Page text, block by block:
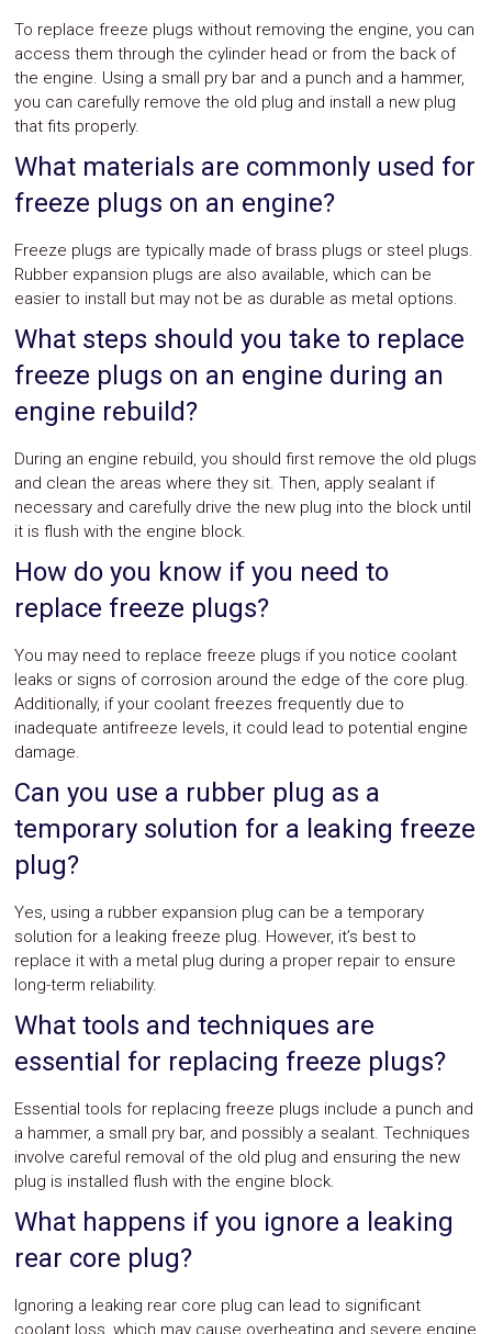
To replace freeze plugs without removing the engine, you can
access them through the cylinder head or from the back of
the engine. Using a small pry bar and a punch and a hammer,
you can carefully remove the old plug and install a new plug
that fits properly.
What materials are commonly used for
freeze plugs on an engine?
Freeze plugs are typically made of brass plugs or steel plugs.
Rubber expansion plugs are also available, which can be
easier to install but may not be as durable as metal options.
What steps should you take to replace
freeze plugs on an engine during an
engine rebuild?
During an engine rebuild, you should first remove the old plugs
and clean the areas where they sit. Then, apply sealant if
necessary and carefully drive the new plug into the block until
it is flush with the engine block.
How do you know if you need to
replace freeze plugs?
You may need to replace freeze plugs if you notice coolant
leaks or signs of corrosion around the edge of the core plug.
Additionally, if your coolant freezes frequently due to
inadequate antifreeze levels, it could lead to potential engine
damage.
Can you use a rubber plug as a
temporary solution for a leaking freeze
plug?
Yes, using a rubber expansion plug can be a temporary
solution for a leaking freeze plug. However, it’s best to
replace it with a metal plug during a proper repair to ensure
long-term reliability.
What tools and techniques are
essential for replacing freeze plugs?
Essential tools for replacing freeze plugs include a punch and
a hammer, a small pry bar, and possibly a sealant. Techniques
involve careful removal of the old plug and ensuring the new
plug is installed flush with the engine block.
What happens if you ignore a leaking
rear core plug?
Ignoring a leaking rear core plug can lead to significant
coolant loss, which may cause overheating and severe engine